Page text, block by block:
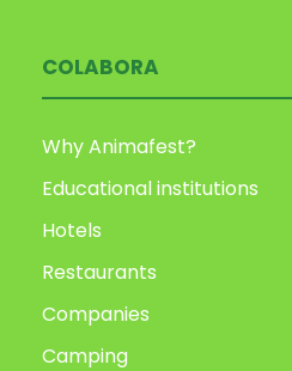
COLABORA
Why Animafest?
Educational institutions
Hotels
Restaurants
Companies
Camping